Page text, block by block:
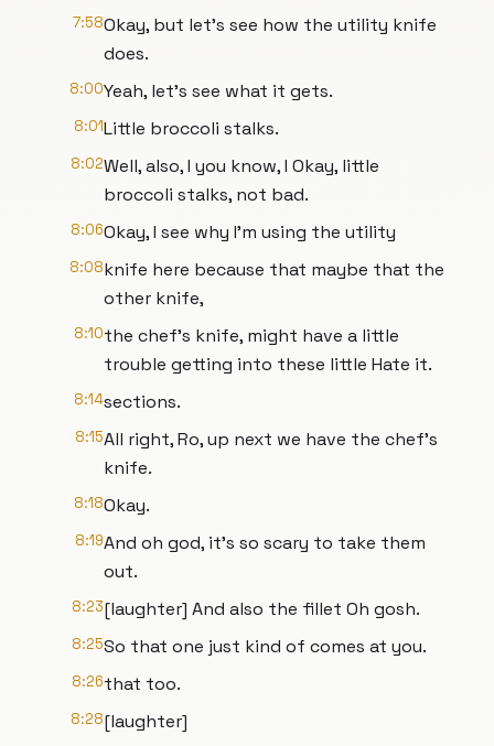
7:58Okay, but let's see how the utility knife
does.
8:00Yeah, let's see what it gets.
8:01Little broccoli stalks.
8:02Well, also, I you know, I Okay, little
broccoli stalks, not bad.
8:06Okay, I see why I'm using the utility
8:08knife here because that maybe that the
other knife,
8:10the chef's knife, might have a little
trouble getting into these little Hate it.
8:14sections.
8:15All right, Ro, up next we have the chef's
knife.
8:18Okay.
8:19And oh god, it's so scary to take them
out.
8:23[laughter] And also the fillet Oh gosh.
8:25So that one just kind of comes at you.
8:26that too.
8:28[laughter]